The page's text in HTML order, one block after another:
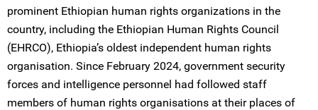
prominent Ethiopian human rights organizations in the
country, including the Ethiopian Human Rights Council
(EHRCO), Ethiopia’s oldest independent human rights
organisation. Since February 2024, government security
forces and intelligence personnel had followed staff
members of human rights organisations at their places of